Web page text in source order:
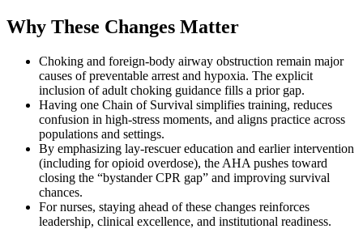
Why These Changes Matter
Choking and foreign-body airway obstruction remain major
causes of preventable arrest and hypoxia. The explicit
inclusion of adult choking guidance fills a prior gap.
Having one Chain of Survival simplifies training, reduces
confusion in high-stress moments, and aligns practice across
populations and settings.
By emphasizing lay-rescuer education and earlier intervention
(including for opioid overdose), the AHA pushes toward
closing the “bystander CPR gap” and improving survival
chances.
For nurses, staying ahead of these changes reinforces
leadership, clinical excellence, and institutional readiness.